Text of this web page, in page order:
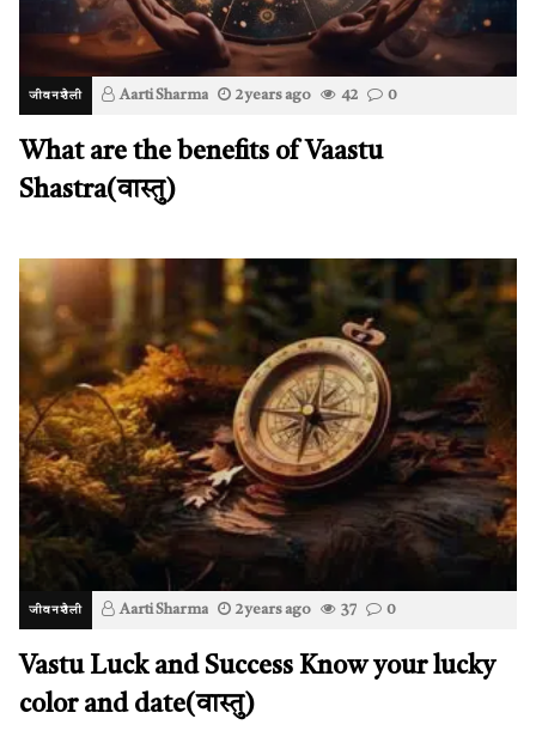
जीवनशैली Aarti Sharma 2 years ago 42 0
What are the benefits of Vaastu
Shastra(वास्तु)
जीवनशैली Aarti Sharma 2 years ago 37 0
Vastu Luck and Success Know your lucky
color and date(वास्तु)